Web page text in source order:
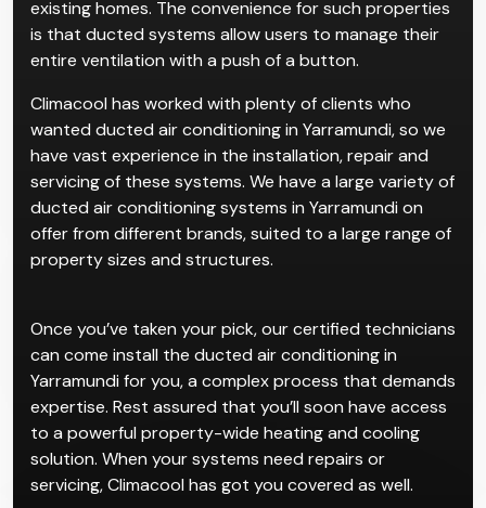
existing homes. The convenience for such properties
is that ducted systems allow users to manage their
entire ventilation with a push of a button.
Climacool has worked with plenty of clients who
wanted ducted air conditioning in Yarramundi, so we
have vast experience in the installation, repair and
servicing of these systems. We have a large variety of
ducted air conditioning systems in Yarramundi on
offer from different brands, suited to a large range of
property sizes and structures.
Once you’ve taken your pick, our certified technicians
can come install the ducted air conditioning in
Yarramundi for you, a complex process that demands
expertise. Rest assured that you’ll soon have access
to a powerful property-wide heating and cooling
solution. When your systems need repairs or
servicing, Climacool has got you covered as well.